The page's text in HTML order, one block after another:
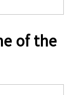
of the